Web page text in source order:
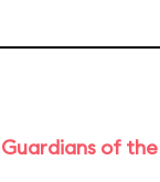
Guardians of